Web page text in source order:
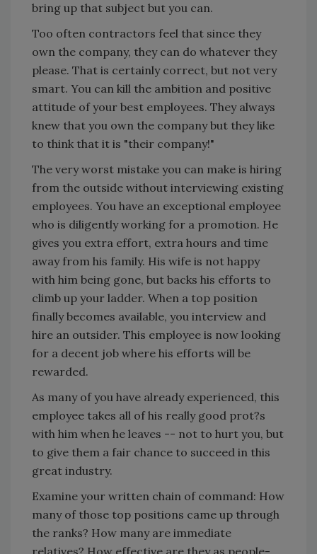
bring up that subject but you can.
Too often contractors feel that since they
own the company, they can do whatever they
please. That is certainly correct, but not very
smart. You can kill the ambition and positive
attitude of your best employees. They always
knew that you own the company but they like
to think that it is "their company!"
The very worst mistake you can make is hiring
from the outside without interviewing existing
employees. You have an exceptional employee
who is diligently working for a promotion. He
gives you extra effort, extra hours and time
away from his family. His wife is not happy
with him being gone, but backs his efforts to
climb up your ladder. When a top position
finally becomes available, you interview and
hire an outsider. This employee is now looking
for a decent job where his efforts will be
rewarded.
As many of you have already experienced, this
employee takes all of his really good prot?s
with him when he leaves -- not to hurt you, but
to give them a fair chance to succeed in this
great industry.
Examine your written chain of command: How
many of those top positions came up through
the ranks? How many are immediate
relatives? How effective are they as people-